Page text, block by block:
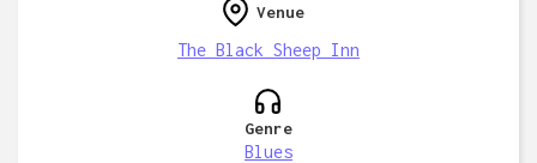
Venue
The Black Sheep Inn
Genre
Blues